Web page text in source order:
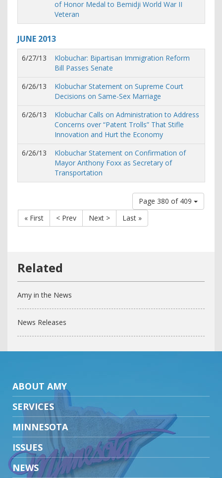
of Honor Medal to Bemidji World War II
Veteran
JUNE 2013
6/27/13
Klobuchar: Bipartisan Immigration Reform
Bill Passes Senate
6/26/13
Klobuchar Statement on Supreme Court
Decisions on Same-Sex Marriage
6/26/13
Klobuchar Calls on Administration to Address
Concerns over “Patent Trolls” That Stifle
Innovation and Hurt the Economy
6/26/13
Klobuchar Statement on Confirmation of
Mayor Anthony Foxx as Secretary of
Transportation
Page 380 of 409
« First
< Prev Next > Last »
Amy in the News
News Releases
ABOUT AMY
SERVICES
MINNESOTA
ISSUES
NEWS